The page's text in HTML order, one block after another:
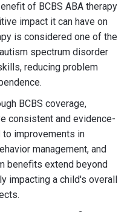
of BCBS ABA therapy
impact it can have on
is considered one of the
spectrum disorder
reducing problem
BCBS coverage,
consistent and evidence-
to improvements in
management, and
benefits extend beyond
impacting a child's overall